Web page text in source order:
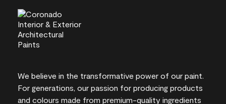
We believe in the transformative power of our paint.
For generations, our passion for producing products
and colours made from premium-quality ingredients